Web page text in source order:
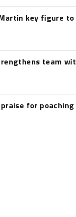
key figure
team
for